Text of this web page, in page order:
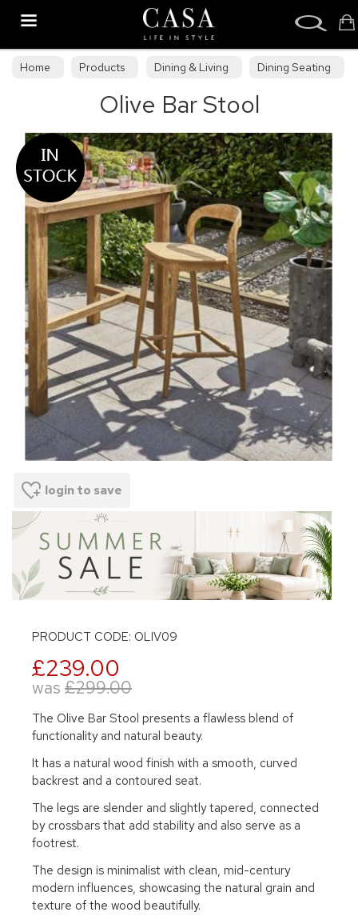
Home Products Dining & Living
Dining Seating
Olive Bar Stool
login to save
PRODUCT CODE: OLIV09
£239.00
was £299.00
The Olive Bar Stool presents a flawless blend of
functionality and natural beauty.
It has a natural wood finish with a smooth, curved
backrest and a contoured seat.
The legs are slender and slightly tapered, connected
by crossbars that add stability and also serve as a
footrest.
The design is minimalist with clean, mid-century
modern influences, showcasing the natural grain and
texture of the wood beautifully.